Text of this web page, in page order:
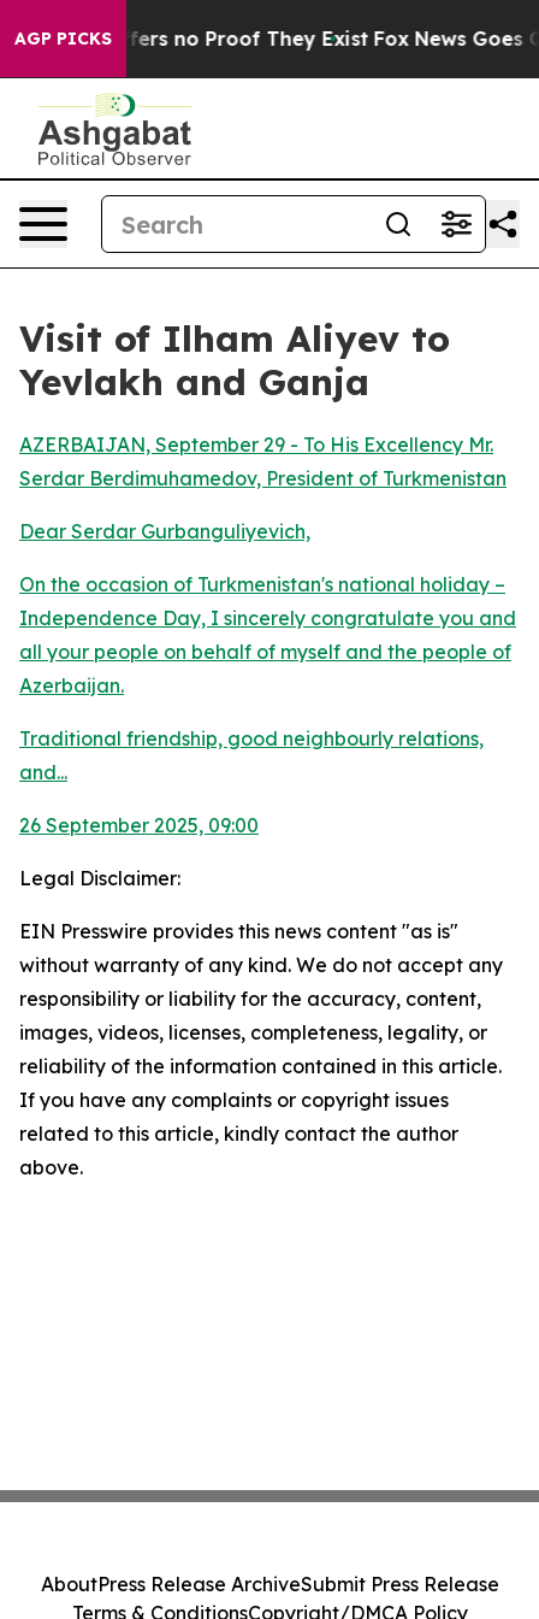
AGP PICKS
Rant but Offers no Proof They Exist Fox News Goes
Visit of Ilham Aliyev to
Yevlakh and Ganja
AZERBAIJAN, September 29 - To His Excellency Mr.
Serdar Berdimuhamedov, President of Turkmenistan
Dear Serdar Gurbanguliyevich,
On the occasion of Turkmenistan's national holiday –
Independence Day, I sincerely congratulate you and
all your people on behalf of myself and the people of
Azerbaijan.
Traditional friendship, good neighbourly relations,
and...
26 September 2025, 09:00
Legal Disclaimer:
EIN Presswire provides this news content "as is"
without warranty of any kind. We do not accept any
responsibility or liability for the accuracy, content,
images, videos, licenses, completeness, legality, or
reliability of the information contained in this article.
If you have any complaints or copyright issues
related to this article, kindly contact the author
above.
AboutPress Release ArchiveSubmit Press Release
Terms & ConditionsCopyright/DMCA Policy